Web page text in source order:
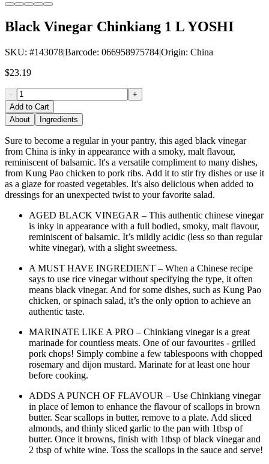
Black Vinegar Chinkiang 1 L YOSHI
SKU: #143078|Barcode: 066958975784|Origin: China
$23.19
-
+
Add to Cart
About
Ingredients
Sure to become a regular in your pantry, this aged black vinegar
from China is inky in appearance with a smoky, malt flavour,
reminiscent of balsamic. It's a versatile compliment to many dishes,
from Kung Pao chicken to pork ribs. Add it to stir fry dishes or use it
as a glaze for roasted vegetables. It's also delicious when added to
dressings for an unexpected twist to your favorite salad.
AGED BLACK VINEGAR – This authentic chinese vinegar
is inky in appearance with a full bodied, smoky, malt flavour,
reminiscent of balsamic. It’s mildly acidic (less so than regular
white vinegar), with a slight sweetness.
A MUST HAVE INGREDIENT – When a Chinese recipe
says to use rice vinegar without specifying the type, it often
means black vinegar. And for some dishes, such as Kung Pao
chicken, or spinach salad, it’s the only option to achieve an
authentic taste.
MARINATE LIKE A PRO – Chinkiang vinegar is a great
marinade for countless meats. One of our favourites - grilled
pork chops! Simply combine a few tablespoons with chopped
rosemary and dijon mustard. Marinate for at least one hour
before cooking.
ADDS A PUNCH OF FLAVOUR – Use Chinkiang vinegar
in place of lemon to enhance the flavour of scallops in brown
butter. Sear scallops in butter, remove to a plate. Add sliced
almonds, and thinly sliced garlic to the pan with 1tbsp of
butter. Once it browns, finish with 1tbsp of black vinegar and
2 tbsp of white wine. Toss the scallops in the sauce and serve!